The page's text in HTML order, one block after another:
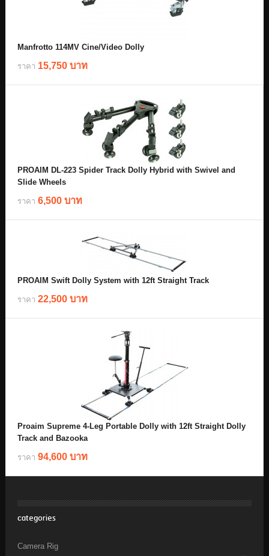
Manfrotto 114MV Cine/Video Dolly
ราคา 15,750 บาท
PROAIM DL-223 Spider Track Dolly Hybrid with Swivel and
Slide Wheels
ราคา 6,500 บาท
PROAIM Swift Dolly System with 12ft Straight Track
ราคา 22,500 บาท
Proaim Supreme 4-Leg Portable Dolly with 12ft Straight Dolly
Track and Bazooka
ราคา 94,600 บาท
categories
Camera Rig